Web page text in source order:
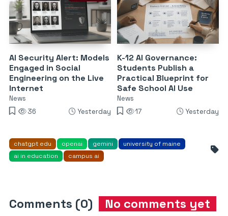
AI Security Alert: Models
Engaged in Social
Engineering on the Live
Internet
News
36
Yesterday
K-12 AI Governance:
Students Publish a
Practical Blueprint for
Safe School AI Use
News
17
Yesterday
chatgpt edu openai gemini
university of maine
ai in education
campus ai
Comments (0) No comments yet